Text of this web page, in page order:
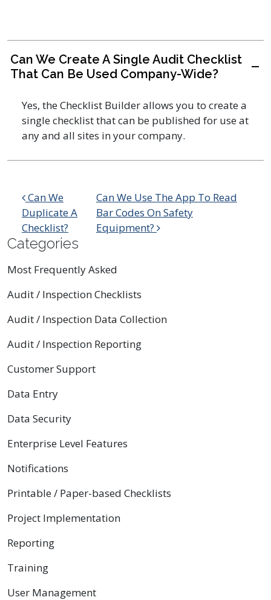
A
Can We Create A Single Audit Checklist
That Can Be Used Company-Wide?
Yes, the Checklist Builder allows you to create a
single checklist that can be published for use at
any and all sites in your company.
Post navigation
Can We
Duplicate A
Checklist?
Can We Use The App To Read
Bar Codes On Safety
Equipment?
Categories
Most Frequently Asked
Audit / Inspection Checklists
Audit / Inspection Data Collection
Audit / Inspection Reporting
Customer Support
Data Entry
Data Security
Enterprise Level Features
Notifications
Printable / Paper-based Checklists
Project Implementation
Reporting
Training
User Management